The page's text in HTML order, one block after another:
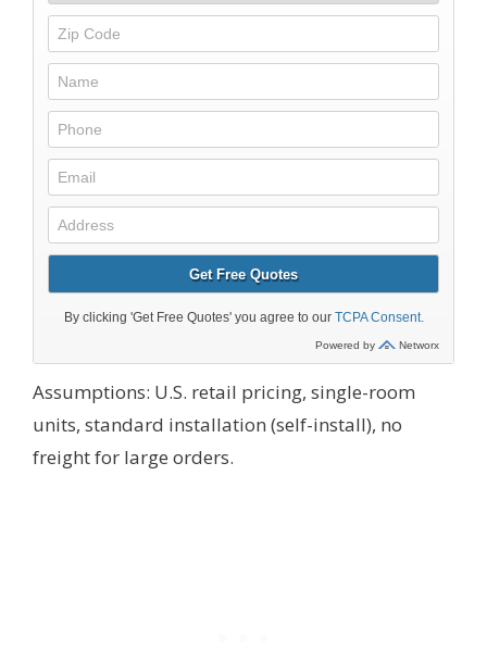
Assumptions: U.S. retail pricing, single-room
units, standard installation (self-install), no
freight for large orders.